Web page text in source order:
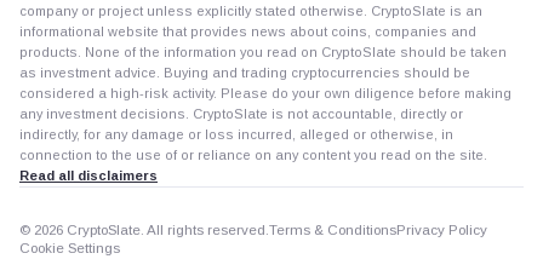
company or project unless explicitly stated otherwise. CryptoSlate is an
informational website that provides news about coins, companies and
products. None of the information you read on CryptoSlate should be taken
as investment advice. Buying and trading cryptocurrencies should be
considered a high-risk activity. Please do your own diligence before making
any investment decisions. CryptoSlate is not accountable, directly or
indirectly, for any damage or loss incurred, alleged or otherwise, in
connection to the use of or reliance on any content you read on the site.
Read all disclaimers
© 2026 CryptoSlate. All rights reserved. Terms & ConditionsPrivacy Policy
Cookie Settings